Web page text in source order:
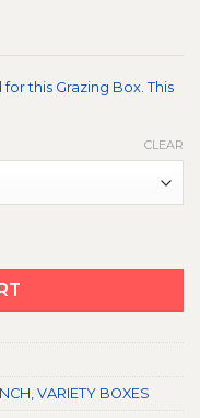
this Grazing Box. This
CLEAR
, VARIETY BOXES